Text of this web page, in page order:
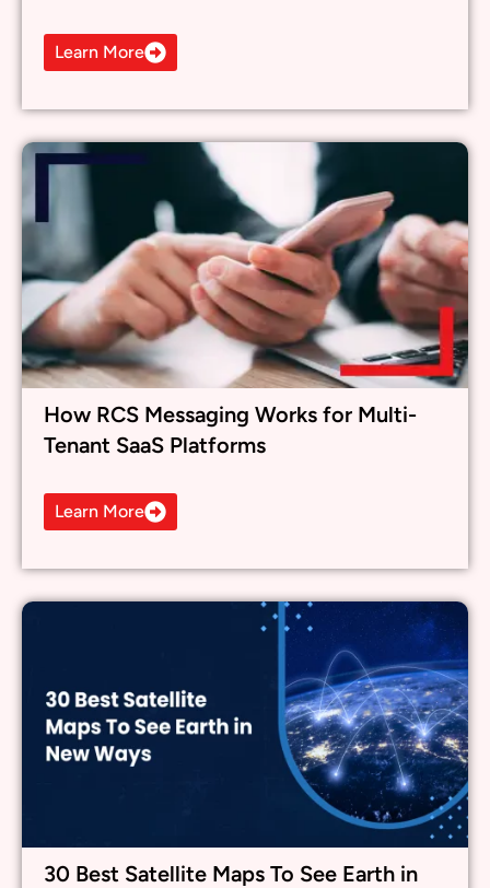
Learn More
How RCS Messaging Works for Multi-
Tenant SaaS Platforms
Learn More
30 Best Satellite Maps To See Earth in